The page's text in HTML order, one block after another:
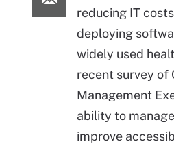
reducing IT
deploying
widely used
recent survey of
Management
ability to
improve